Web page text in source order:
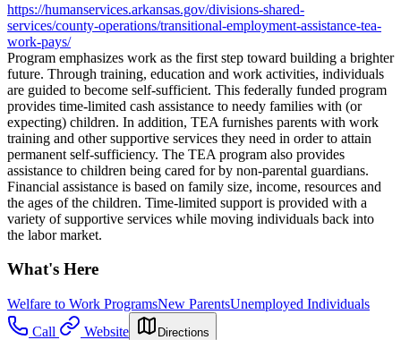
https://humanservices.arkansas.gov/divisions-shared-
services/county-operations/transitional-employment-assistance-tea-
work-pays/
Program emphasizes work as the first step toward building a brighter
future. Through training, education and work activities, individuals
are guided to become self-sufficient. This federally funded program
provides time-limited cash assistance to needy families with (or
expecting) children. In addition, TEA furnishes parents with work
training and other supportive services they need in order to attain
permanent self-sufficiency. The TEA program also provides
assistance to children being cared for by non-parental guardians.
Financial assistance is based on family size, income, resources and
the ages of the children. Time-limited support is provided with a
variety of supportive services while moving individuals back into
the labor market.
What's Here
Welfare to Work ProgramsNew ParentsUnemployed Individuals
Call
Website Directions